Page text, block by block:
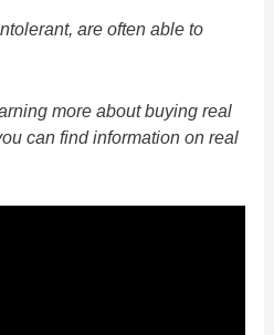
are often able to
more about buying real
can find information on real